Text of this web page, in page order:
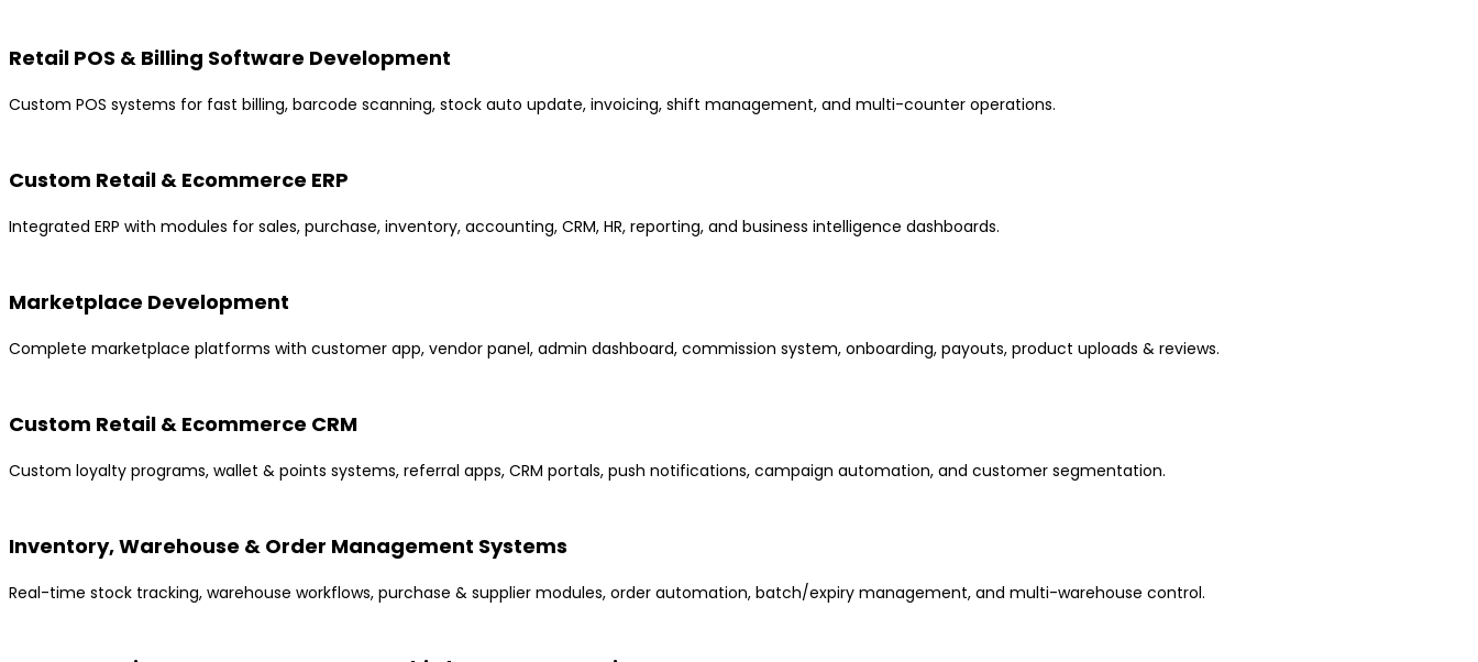
Retail POS & Billing Software Development
Custom POS systems for fast billing, barcode scanning, stock auto update, invoicing, shift management, and multi-counter operations.
Custom Retail & Ecommerce ERP
Integrated ERP with modules for sales, purchase, inventory, accounting, CRM, HR, reporting, and business intelligence dashboards.
Marketplace Development
Complete marketplace platforms with customer app, vendor panel, admin dashboard, commission system, onboarding, payouts, product uploads & reviews.
Custom Retail & Ecommerce CRM
Custom loyalty programs, wallet & points systems, referral apps, CRM portals, push notifications, campaign automation, and customer segmentation.
Inventory, Warehouse & Order Management Systems
Real-time stock tracking, warehouse workflows, purchase & supplier modules, order automation, batch/expiry management, and multi-warehouse control.